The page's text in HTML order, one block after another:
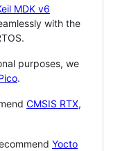
MDK v6
with the
purposes, we
.
CMSIS RTX,
Yocto